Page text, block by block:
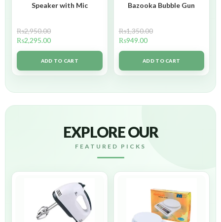
Speaker with Mic
₨2,950.00
₨2,295.00
ADD TO CART
Bazooka Bubble Gun
₨1,350.00
₨949.00
ADD TO CART
EXPLORE OUR
FEATURED PICKS